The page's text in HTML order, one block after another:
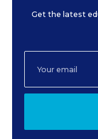
Get the latest